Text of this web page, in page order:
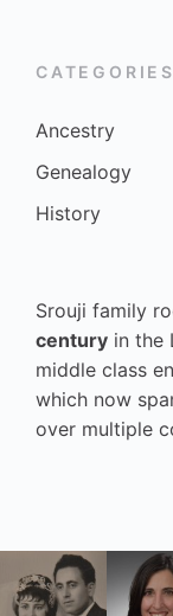
CATEGORIES
Ancestry
Genealogy
History
Srouji family
century in the
middle class
which now
over multiple